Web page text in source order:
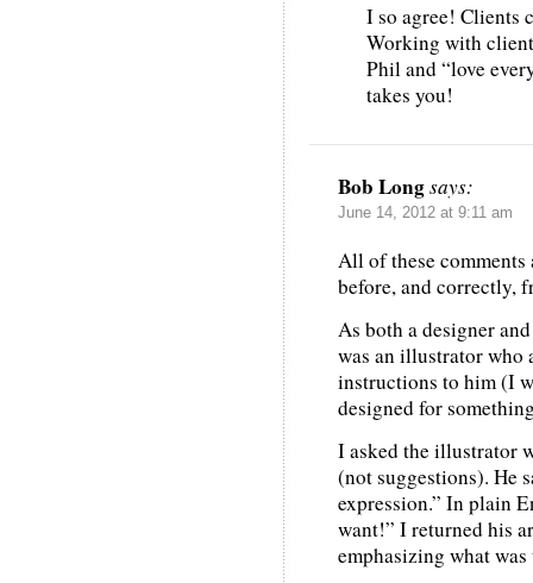
I so agree! Clients
Working with
Phil and “love
takes you!
Bob Longsays:
June 14, 2012 at 9:11 am
All of these comments
before, and correctly,
As both a designer
was an illustrator who
instructions to him (I
designed for
I asked the illustrator
(not suggestions). He
expression.” In plain
want!” I returned his
emphasizing what